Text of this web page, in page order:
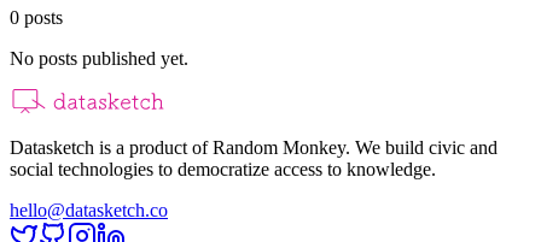
0 posts
No posts published yet.
Datasketch is a product of Random Monkey. We build civic and
social technologies to democratize access to knowledge.
hello@datasketch.co